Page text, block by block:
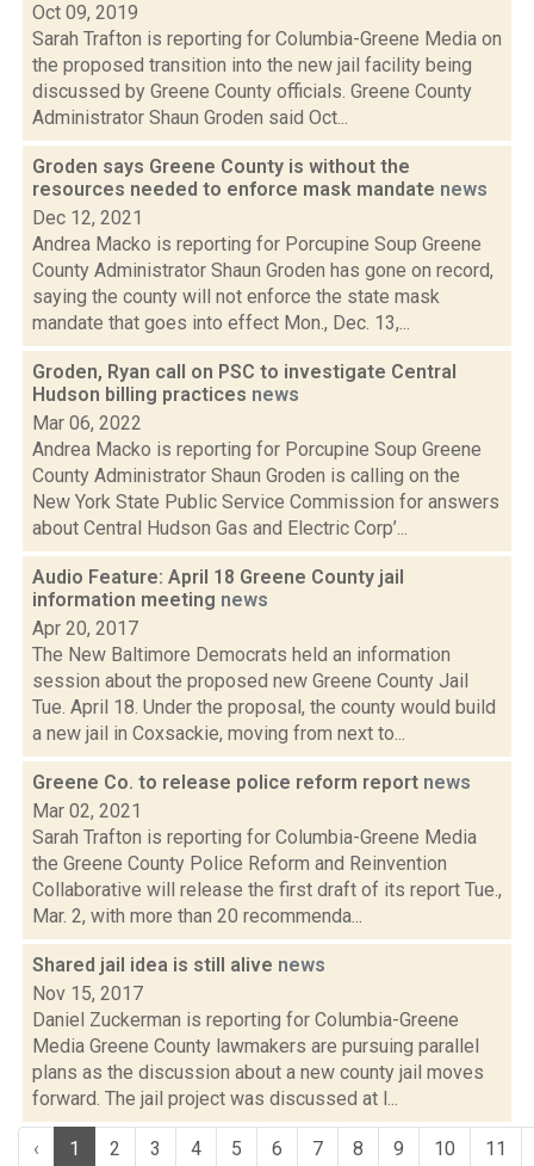
Oct 09, 2019
Sarah Trafton is reporting for Columbia-Greene Media on
the proposed transition into the new jail facility being
discussed by Greene County officials. Greene County
Administrator Shaun Groden said Oct...
Groden says Greene County is without the
resources needed to enforce mask mandate news
Dec 12, 2021
Andrea Macko is reporting for Porcupine Soup Greene
County Administrator Shaun Groden has gone on record,
saying the county will not enforce the state mask
mandate that goes into effect Mon., Dec. 13,...
Groden, Ryan call on PSC to investigate Central
Hudson billing practices news
Mar 06, 2022
Andrea Macko is reporting for Porcupine Soup Greene
County Administrator Shaun Groden is calling on the
New York State Public Service Commission for answers
about Central Hudson Gas and Electric Corp’...
Audio Feature: April 18 Greene County jail
information meeting news
Apr 20, 2017
The New Baltimore Democrats held an information
session about the proposed new Greene County Jail
Tue. April 18. Under the proposal, the county would build
a new jail in Coxsackie, moving from next to...
Greene Co. to release police reform report news
Mar 02, 2021
Sarah Trafton is reporting for Columbia-Greene Media
the Greene County Police Reform and Reinvention
Collaborative will release the first draft of its report Tue.,
Mar. 2, with more than 20 recommenda...
Shared jail idea is still alive news
Nov 15, 2017
Daniel Zuckerman is reporting for Columbia-Greene
Media Greene County lawmakers are pursuing parallel
plans as the discussion about a new county jail moves
forward. The jail project was discussed at l...
‹ 1 2 3 4 5 6 7 8 9 10 11